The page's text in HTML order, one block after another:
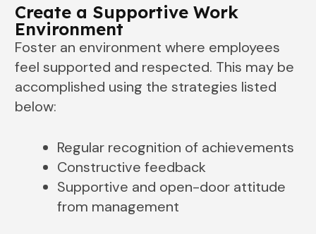
Create a Supportive Work
Environment
Foster an environment where employees
feel supported and respected. This may be
accomplished using the strategies listed
below:
Regular recognition of achievements
Constructive feedback
Supportive and open-door attitude
from management